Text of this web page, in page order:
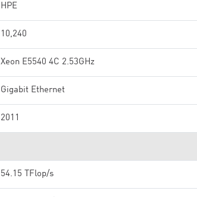
HPE
10,240
Xeon E5540 4C 2.53GHz
Gigabit Ethernet
2011
54.15 TFlop/s